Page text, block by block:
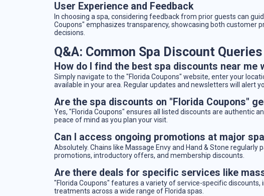
User Experience and Feedback
In choosing a spa, considering feedback from prior guests can
Coupons" emphasizes transparency, showcasing both customer
decisions.
Q&A: Common Spa Discount Queries
How do I find the best spa discounts near me
Simply navigate to the "Florida Coupons" website, enter your
available in your area. Regular updates and newsletters will alert
Are the spa discounts on "Florida Coupons"
Yes, "Florida Coupons" ensures all listed discounts are authentic
peace of mind as you plan your visit.
Can I access ongoing promotions at major
Absolutely. Chains like Massage Envy and Hand & Stone
promotions, introductory offers, and membership discounts.
Are there deals for specific services like
"Florida Coupons" features a variety of service-specific
treatments across a wide range of Florida spas.